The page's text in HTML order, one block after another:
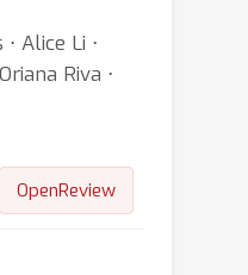
Alice Li ⋅
Riva ⋅
OpenReview